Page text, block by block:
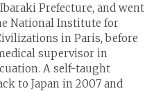
Prefecture, and went
National Institute for
in Paris, before
supervisor in
A self-taught
to Japan in 2007 and